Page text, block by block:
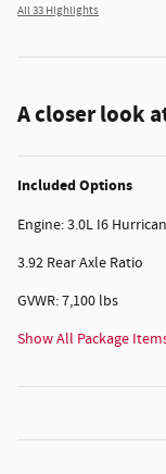
All 33 Highlights
A closer look
Included Options
Engine: 3.0L I6
3.92 Rear Axle Ratio
GVWR: 7,100 lbs
Show All Package